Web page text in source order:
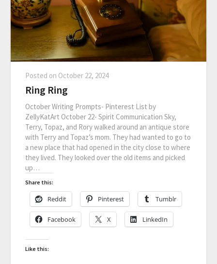
Posted on October 22, 2024
Ring Ring
October Writing Prompts- Pinterest List by
ZellyKatArt October 22- Spirit Communication Sky,
Terry, Topaz, and Rory walked around an antique store
with Terry and Topaz’s mom. They had wanted to go to
a new place that had opened in the city close to where
they lived. They looked over the old items and picked
up…
Share this:
Reddit Pinterest Tumblr
Facebook X LinkedIn
Like this: